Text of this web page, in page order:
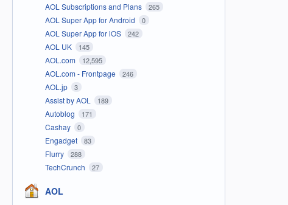
AOL Subscriptions and Plans 265
AOL Super App for Android 0
AOL Super App for iOS 242
AOL UK 145
AOL.com 12,595
AOL.com - Frontpage 246
AOL.jp 3
Assist by AOL 189
Autoblog 171
Cashay 0
Engadget 83
Flurry 288
TechCrunch 27
AOL